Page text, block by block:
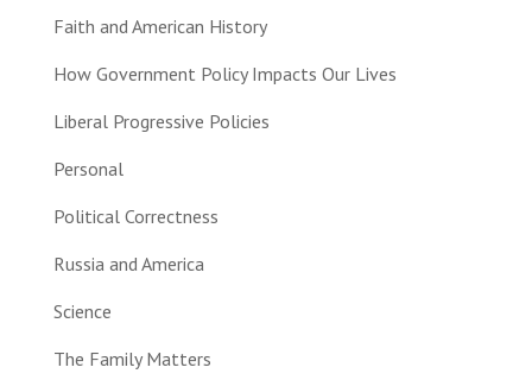
Faith and American History
How Government Policy Impacts Our Lives
Liberal Progressive Policies
Personal
Political Correctness
Russia and America
Science
The Family Matters